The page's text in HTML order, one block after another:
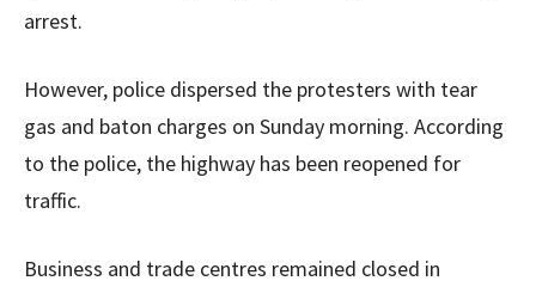
arrest.
However, police dispersed the protesters with tear
gas and baton charges on Sunday morning. According
to the police, the highway has been reopened for
traffic.
Business and trade centres remained closed in